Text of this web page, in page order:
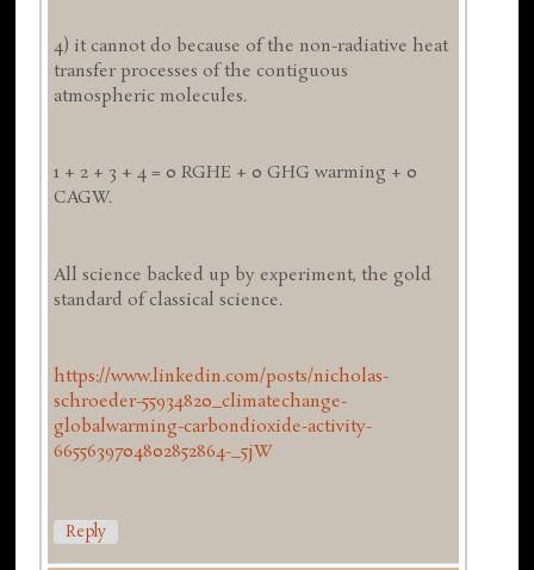
4) it cannot do because of the non-radiative heat
transfer processes of the contiguous
atmospheric molecules.
1 + 2 + 3 + 4 = 0 RGHE + 0 GHG warming + 0
CAGW.
All science backed up by experiment, the gold
standard of classical science.
https://www.linkedin.com/posts/nicholas-
schroeder-55934820_climatechange-
globalwarming-carbondioxide-activity-
6655639704802852864-_5jW
Reply